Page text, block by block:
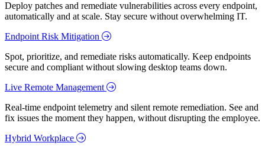
Deploy patches and remediate vulnerabilities across every endpoint,
automatically and at scale. Stay secure without overwhelming IT.
Endpoint Risk Mitigation
Spot, prioritize, and remediate risks automatically. Keep endpoints
secure and compliant without slowing desktop teams down.
Live Remote Management
Real-time endpoint telemetry and silent remote remediation. See and
fix issues the moment they happen, without disrupting the employee.
Hybrid Workplace